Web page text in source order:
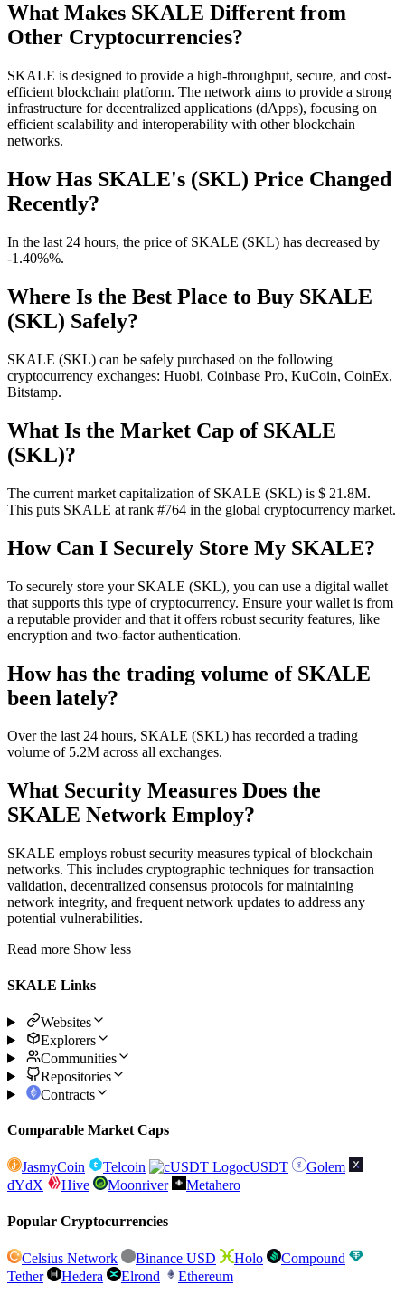
What Makes SKALE Different from
Other Cryptocurrencies?
SKALE is designed to provide a high-throughput, secure, and cost-
efficient blockchain platform. The network aims to provide a strong
infrastructure for decentralized applications (dApps), focusing on
efficient scalability and interoperability with other blockchain
networks.
How Has SKALE's (SKL) Price Changed
Recently?
In the last 24 hours, the price of SKALE (SKL) has decreased by
-1.40%%.
Where Is the Best Place to Buy SKALE
(SKL) Safely?
SKALE (SKL) can be safely purchased on the following
cryptocurrency exchanges: Huobi, Coinbase Pro, KuCoin, CoinEx,
Bitstamp.
What Is the Market Cap of SKALE
(SKL)?
The current market capitalization of SKALE (SKL) is $ 21.8M.
This puts SKALE at rank #764 in the global cryptocurrency market.
How Can I Securely Store My SKALE?
To securely store your SKALE (SKL), you can use a digital wallet
that supports this type of cryptocurrency. Ensure your wallet is from
a reputable provider and that it offers robust security features, like
encryption and two-factor authentication.
How has the trading volume of SKALE
been lately?
Over the last 24 hours, SKALE (SKL) has recorded a trading
volume of 5.2M across all exchanges.
What Security Measures Does the
SKALE Network Employ?
SKALE employs robust security measures typical of blockchain
networks. This includes cryptographic techniques for transaction
validation, decentralized consensus protocols for maintaining
network integrity, and frequent network updates to address any
potential vulnerabilities.
Read more Show less
SKALE Links
Websites
Explorers
Communities
Repositories
Contracts
Comparable Market Caps
JasmyCoin Telcoin cUSDT
Golem
dYdX
Hive Moonriver Metahero
Popular Cryptocurrencies
Celsius Network Binance USD Holo
Compound
Tether
Hedera Elrond Ethereum